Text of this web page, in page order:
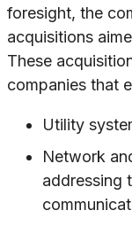
foresight, the
acquisitions
These
companies that
Utility
Network
addressing